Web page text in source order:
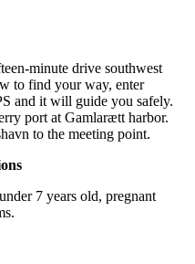
minute drive southwest
to find your way, enter
and it will guide you safely.
port at Gamlarætt harbor.
to the meeting point.
7 years old, pregnant